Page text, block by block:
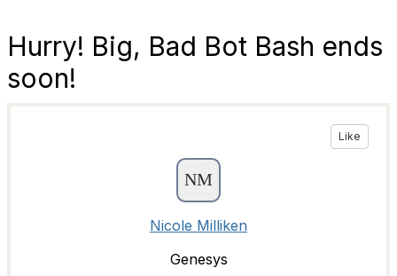
Hurry! Big, Bad Bot Bash ends
soon!
Like
Nicole Milliken
Genesys